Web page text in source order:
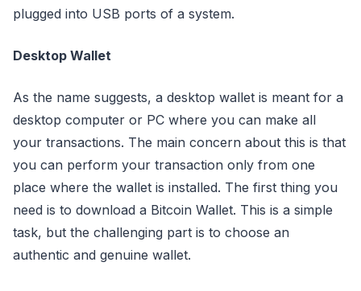
plugged into USB ports of a system.
Desktop Wallet
As the name suggests, a desktop wallet is meant for a
desktop computer or PC where you can make all
your transactions. The main concern about this is that
you can perform your transaction only from one
place where the wallet is installed. The first thing you
need is to download a Bitcoin Wallet. This is a simple
task, but the challenging part is to choose an
authentic and genuine wallet.